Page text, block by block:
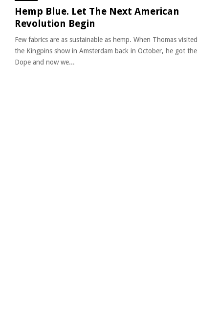
Hemp Blue. Let The Next American
Revolution Begin
Few fabrics are as sustainable as hemp. When Thomas visited
the Kingpins show in Amsterdam back in October, he got the
Dope and now we...